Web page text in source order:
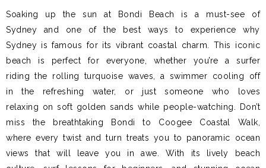
Soaking up the sun at Bondi Beach is a must-see of
Sydney and one of the best ways to experience why
Sydney is famous for its vibrant coastal charm. This iconic
beach is perfect for everyone, whether you’re a surfer
riding the rolling turquoise waves, a swimmer cooling off
in the refreshing water, or just someone who loves
relaxing on soft golden sands while people-watching. Don’t
miss the breathtaking Bondi to Coogee Coastal Walk,
where every twist and turn treats you to panoramic ocean
views that will leave you in awe. With its lively beach